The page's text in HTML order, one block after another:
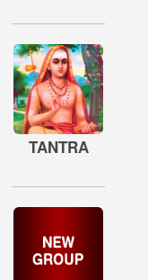
TANTRA